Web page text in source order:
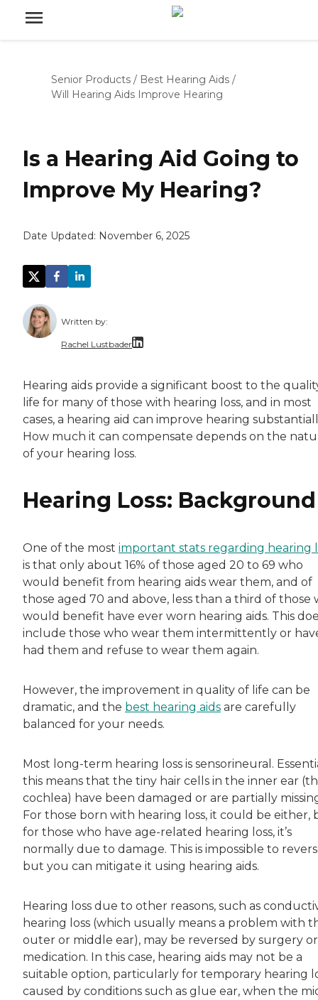
Senior Products / Best Hearing Aids /
Will Hearing Aids Improve Hearing
Is a Hearing Aid Going to
Improve My Hearing?
Date Updated: November 6, 2025
Written by:
Rachel Lustbader
Both of Rachel’s grandmothers had very
Hearing aids provide a significant boost to the
life for many of those with hearing loss, and in most
cases, a hearing aid can improve hearing
How much it can compensate depends on the
of your hearing loss.
Hearing Loss: Background
One of the most important stats regarding hearing
is that only about 16% of those aged 20 to 69 who
would benefit from hearing aids wear them, and of
those aged 70 and above, less than a third of those
would benefit have ever worn hearing aids. This
include those who wear them intermittently or
had them and refuse to wear them again.
However, the improvement in quality of life can be
dramatic, and the best hearing aids are carefully
balanced for your needs.
Most long-term hearing loss is sensorineural.
this means that the tiny hair cells in the inner ear
cochlea) have been damaged or are partially
For those born with hearing loss, it could be either,
for those who have age-related hearing loss, it’s
normally due to damage. This is impossible to
but you can mitigate it using hearing aids.
Hearing loss due to other reasons, such as
hearing loss (which usually means a problem with
outer or middle ear), may be reversed by surgery or
medication. In this case, hearing aids may not be a
suitable option, particularly for temporary hearing
caused by conditions such as glue ear, when the